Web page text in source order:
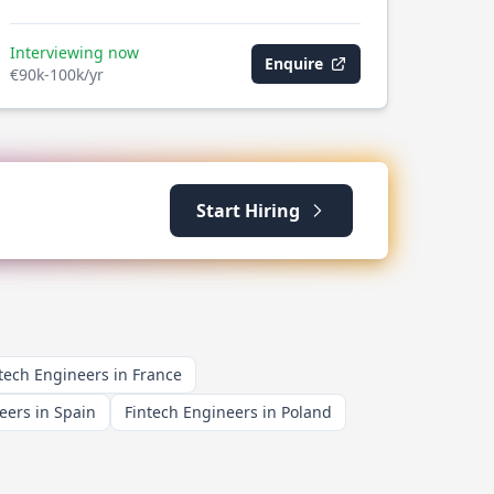
Interviewing now
€90k-100k/yr
Enquire
Start Hiring
Engineers in France
in Spain
Fintech Engineers in Poland